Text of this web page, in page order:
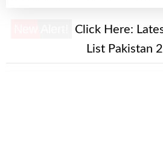
Click Here:
List Pakistan